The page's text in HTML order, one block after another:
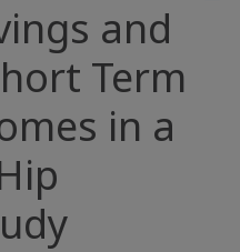
and
Term
in a